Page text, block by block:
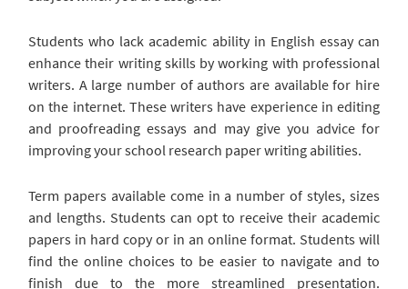
Students who lack academic ability in English essay can
enhance their writing skills by working with professional
writers. A large number of authors are available for hire
on the internet. These writers have experience in editing
and proofreading essays and may give you advice for
improving your school research paper writing abilities.
Term papers available come in a number of styles, sizes
and lengths. Students can opt to receive their academic
papers in hard copy or in an online format. Students will
find the online choices to be easier to navigate and to
finish due to the more streamlined presentation.